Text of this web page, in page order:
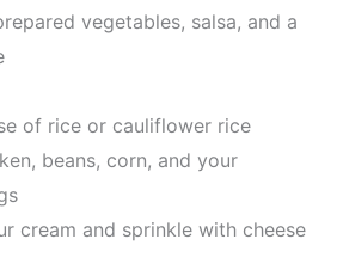
vegetables, salsa, and a
of rice or cauliflower rice
beans, corn, and your
cream and sprinkle with cheese